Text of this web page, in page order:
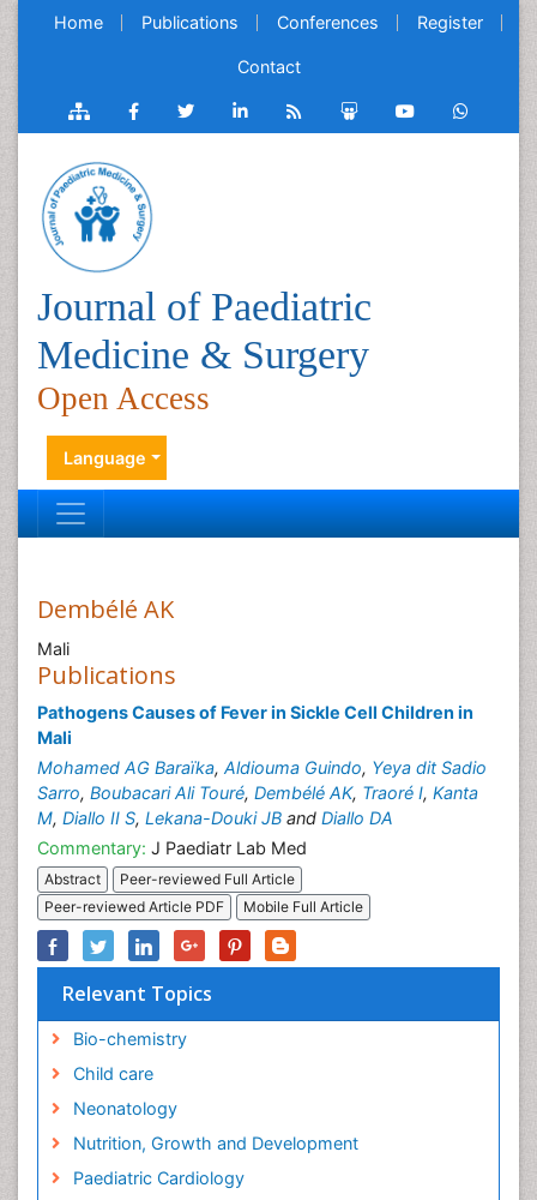
Home Publications Conferences Register
Contact
Journal of Paediatric
Medicine & Surgery
Open Access
Language
Dembélé AK
Mali
Publications
Pathogens Causes of Fever in Sickle Cell Children in
Mali
Mohamed AG Baraïka, Aldiouma Guindo, Yeya dit Sadio
Sarro, Boubacari Ali Touré, Dembélé AK, Traoré I, Kanta
M, Diallo II S, Lekana-Douki JB and Diallo DA
Commentary: J Paediatr Lab Med
Abstract
Peer-reviewed Full Article
Peer-reviewed Article PDF
Mobile Full Article
Relevant Topics
Bio-chemistry
Child care
Neonatology
Nutrition, Growth and Development
Paediatric Cardiology